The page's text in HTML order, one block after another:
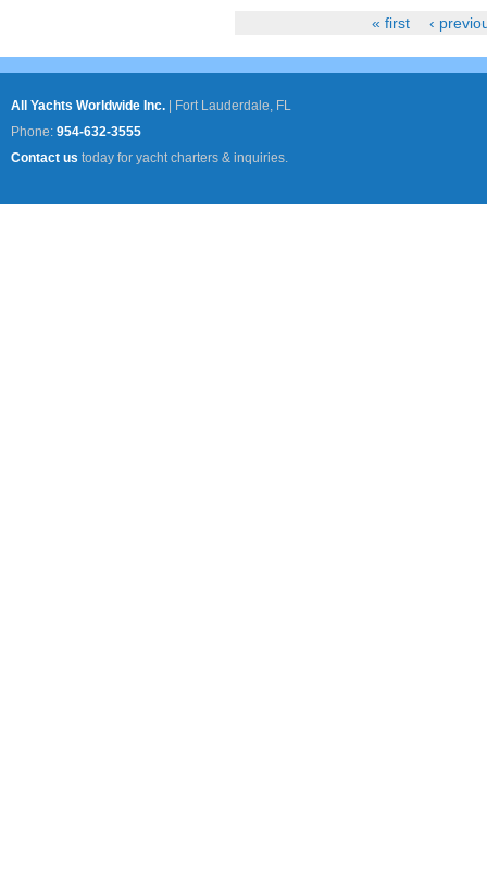
« first ‹
All Yachts Worldwide Inc.
Fort Lauderdale, FL
Phone: 954-632-3555
Contact us today for yacht charters & inquiries.